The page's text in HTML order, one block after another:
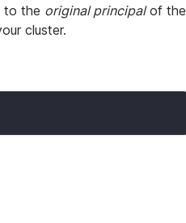
to the original principalof the
cluster.